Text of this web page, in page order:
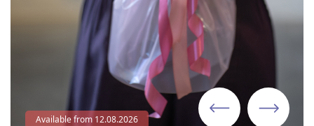
Available from 12.08.2026